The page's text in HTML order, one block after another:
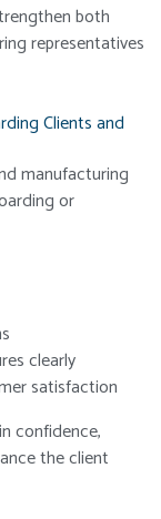
both
representatives
Clients and
manufacturing
or
clearly
satisfaction
confidence,
the client